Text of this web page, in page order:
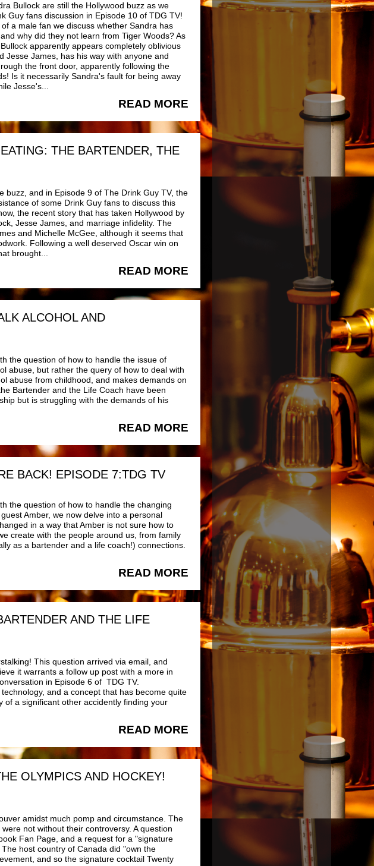
Bullock are still the Hollywood buzz as we
Guy fans discussion in Episode 10 of TDG TV!
a male fan we discuss whether Sandra has
why did they not learn from Tiger Woods? As
apparently appears completely oblivious
Jesse James, has his way with anyone and
the front door, apparently following the
Is it necessarily Sandra's fault for being away
Jesse's...
READ MORE
THE BARTENDER, THE
buzz, and in Episode 9 of The Drink Guy TV, the
of some Drink Guy fans to discuss this
the recent story that has taken Hollywood by
Jesse James, and marriage infidelity. The
and Michelle McGee, although it seems that
Following a well deserved Oscar win on
brought...
READ MORE
ALCOHOL AND
the question of how to handle the issue of
abuse, but rather the query of how to deal with
abuse from childhood, and makes demands on
Bartender and the Life Coach have been
but is struggling with the demands of his
READ MORE
BACK! EPISODE 7:TDG TV
the question of how to handle the changing
Amber, we now delve into a personal
in a way that Amber is not sure how to
create with the people around us, from family
as a bartender and a life coach!) connections.
READ MORE
AND THE LIFE
This question arrived via email, and
it warrants a follow up post with a more in
in Episode 6 of TDG TV.
and a concept that has become quite
a significant other accidently finding your
READ MORE
OLYMPICS AND HOCKEY!
amidst much pomp and circumstance. The
not without their controversy. A question
Fan Page, and a request for a "signature
host country of Canada did "own the
and so the signature cocktail Twenty